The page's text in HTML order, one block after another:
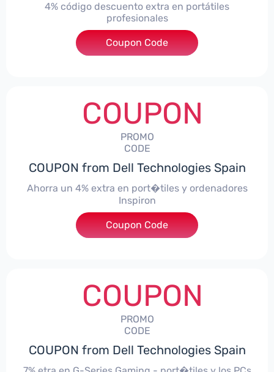
4% código descuento extra en portátiles
profesionales
***NBES4
Coupon Code
COUPON
PROMO
CODE
COUPON from Dell Technologies Spain
Ahorra un 4% extra en port�tiles y ordenadores
Inspiron
***alo4Inspiron
Coupon Code
COUPON
PROMO
CODE
COUPON from Dell Technologies Spain